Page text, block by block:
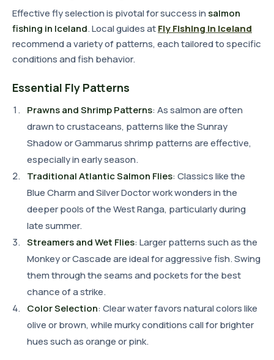
Effective fly selection is pivotal for success in salmon
fishing in Iceland. Local guides atFly Fishing in Iceland
recommend a variety of patterns, each tailored to specific
conditions and fish behavior.
Essential Fly Patterns
Prawns and Shrimp Patterns: As salmon are often
drawn to crustaceans, patterns like the Sunray
Shadow or Gammarus shrimp patterns are effective,
especially in early season.
Traditional Atlantic Salmon Flies: Classics like the
Blue Charm and Silver Doctor work wonders in the
deeper pools of the West Ranga, particularly during
late summer.
Streamers and Wet Flies: Larger patterns such as the
Monkey or Cascade are ideal for aggressive fish. Swing
them through the seams and pockets for the best
chance of a strike.
Color Selection: Clear water favors natural colors like
olive or brown, while murky conditions call for brighter
hues such as orange or pink.